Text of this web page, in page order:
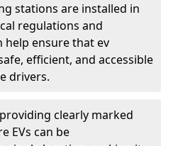
stations are installed in
regulations and
help ensure that ev
efficient, and accessible
drivers.
clearly marked
EVs can be